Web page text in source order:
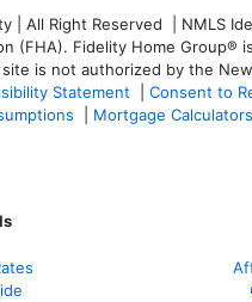
All Right Reserved | NMLS
(FHA). Fidelity Home
is not authorized by the
Statement Consent to
Mortgage
s